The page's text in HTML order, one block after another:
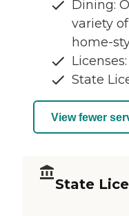
Dining:
variety
home-
State
View fewer
State